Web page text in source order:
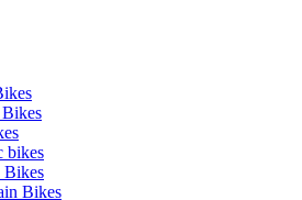
bikes
Bikes